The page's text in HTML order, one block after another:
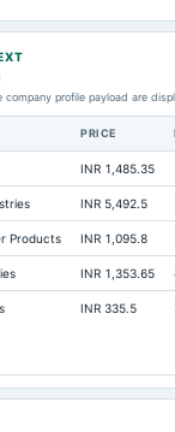
company profile payload are
PRICE
INR 1,485.35
INR 5,492.5
Products INR 1,095.8
INR 1,353.65
INR 335.5